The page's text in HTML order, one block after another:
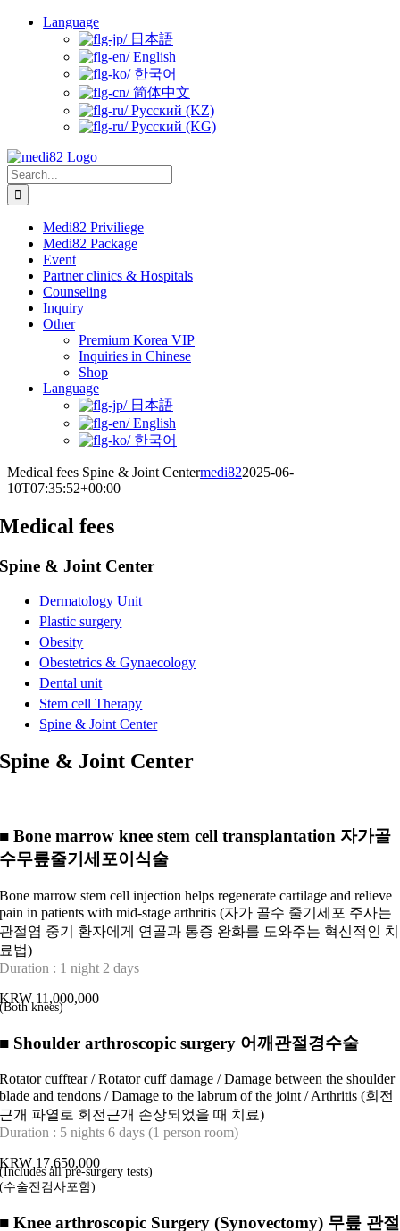
Skip
Language
日本語
English
한국어
简体中文
Русский (KZ)
Русский (KG)
Search
for:
Medi82 Priviliege
Medi82 Package
Event
Partner clinics & Hospitals
Counseling
Inquiry
Other
Premium Korea VIP
Inquiries in Chinese
Shop
Language
日本語
English
한국어
Medical fees Spine & Joint Centermedi822025-06-
10T07:35:52+00:00
Medical fees
Spine & Joint Center
Dermatology Unit
Plastic surgery
Obesity
Obestetrics & Gynaecology
Dental unit
Stem cell Therapy
Spine & Joint Center
Spine & Joint Center
■ Bone marrow knee stem cell transplantation 자가골
수무릎줄기세포이식술
Bone marrow stem cell injection helps regenerate cartilage and relieve
pain in patients with mid-stage arthritis (자가 골수 줄기세포 주사는
관절염 중기 환자에게 연골과 통증 완화를 도와주는 혁신적인 치
료법)
Duration : 1 night 2 days
KRW 11,000,000
(Both knees)
■ Shoulder arthroscopic surgery 어깨관절경수술
Rotator cufftear / Rotator cuff damage / Damage between the shoulder
blade and tendons / Damage to the labrum of the joint / Arthritis (회전
근개 파열로 회전근개 손상되었을 때 치료)
Duration : 5 nights 6 days (1 person room)
KRW 17,650,000
(Includes all pre-surgery tests)
(수술전검사포함)
■ Knee arthroscopic Surgery (Synovectomy) 무릎 관절